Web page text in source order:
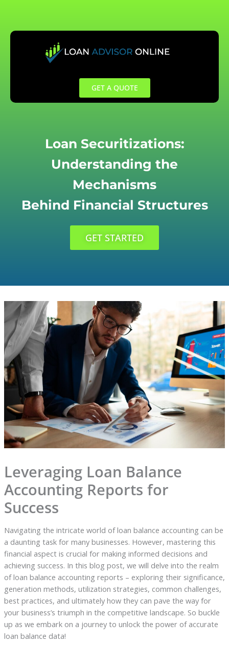
content
GET A QUOTE
Loan Securitizations:
Understanding the
Mechanisms
Behind Financial Structures
GET STARTED
Leveraging Loan Balance
Accounting Reports for
Success
Navigating the intricate world of loan balance accounting can be
a daunting task for many businesses. However, mastering this
financial aspect is crucial for making informed decisions and
achieving success. In this blog post, we will delve into the realm
of loan balance accounting reports – exploring their significance,
generation methods, utilization strategies, common challenges,
best practices, and ultimately how they can pave the way for
your business’s triumph in the competitive landscape. So buckle
up as we embark on a journey to unlock the power of accurate
loan balance data!